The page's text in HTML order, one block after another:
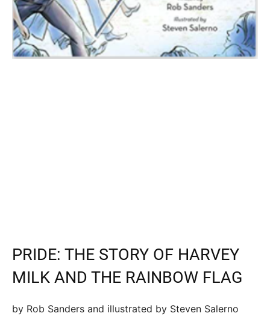
PRIDE: THE STORY OF HARVEY
MILK AND THE RAINBOW FLAG
by Rob Sanders and illustrated by Steven Salerno